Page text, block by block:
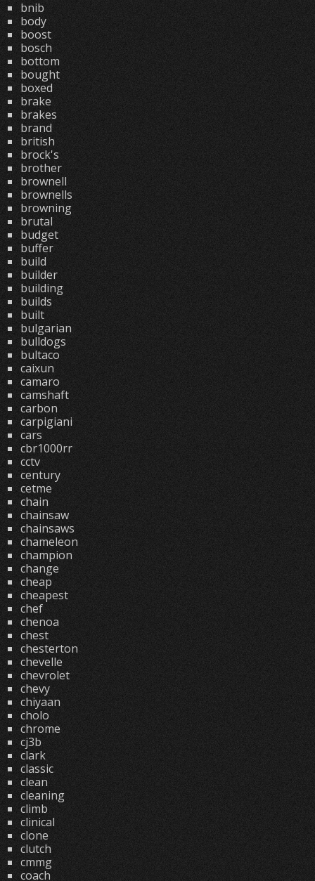
bnib
body
boost
bosch
bottom
bought
boxed
brake
brakes
brand
british
brock's
brother
brownell
brownells
browning
brutal
budget
buffer
build
builder
building
builds
built
bulgarian
bulldogs
bultaco
caixun
camaro
camshaft
carbon
carpigiani
cars
cbr1000rr
cctv
century
cetme
chain
chainsaw
chainsaws
chameleon
champion
change
cheap
cheapest
chef
chenoa
chest
chesterton
chevelle
chevrolet
chevy
chiyaan
cholo
chrome
cj3b
clark
classic
clean
cleaning
climb
clinical
clone
clutch
cmmg
coach